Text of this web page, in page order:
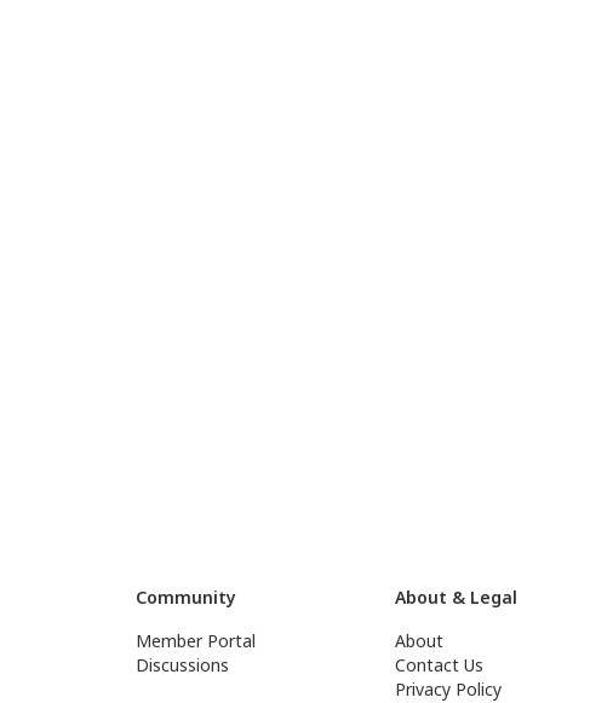
Community
Member Portal
Discussions
About & Legal
About
Contact Us
Privacy Policy